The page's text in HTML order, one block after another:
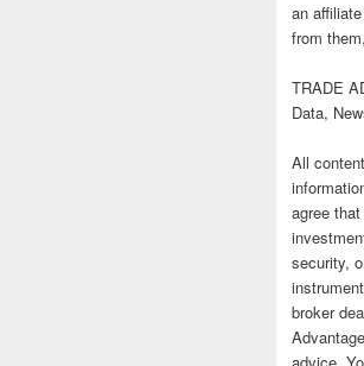
an
from
TRADE
Data,
All
agree
security,
broker